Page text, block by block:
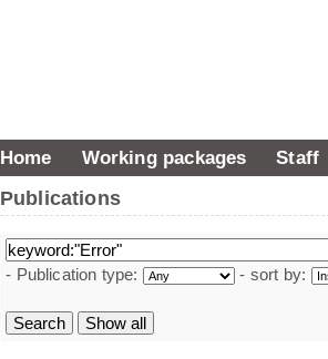
Home Working packages Staff
Publications
- Publication type: - sort by: